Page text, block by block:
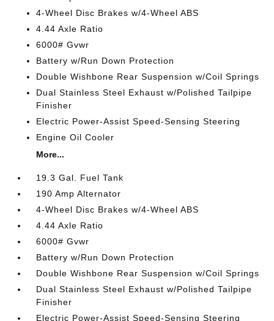
4-Wheel Disc Brakes w/4-Wheel ABS
4.44 Axle Ratio
6000# Gvwr
Battery w/Run Down Protection
Double Wishbone Rear Suspension w/Coil Springs
Dual Stainless Steel Exhaust w/Polished Tailpipe
Finisher
Electric Power-Assist Speed-Sensing Steering
Engine Oil Cooler
More...
19.3 Gal. Fuel Tank
190 Amp Alternator
4-Wheel Disc Brakes w/4-Wheel ABS
4.44 Axle Ratio
6000# Gvwr
Battery w/Run Down Protection
Double Wishbone Rear Suspension w/Coil Springs
Dual Stainless Steel Exhaust w/Polished Tailpipe
Finisher
Electric Power-Assist Speed-Sensing Steering